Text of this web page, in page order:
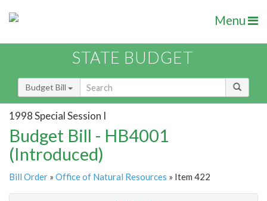
Menu
STATE BUDGET
Budget Bill
1998 Special Session I
Budget Bill - HB4001
(Introduced)
Bill Order » Office of Natural Resources » Item 422